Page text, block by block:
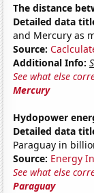
The distance
Detailed data
and Mercury as
Source:
Additional Info:
See what else
Mercury
Hydopower
Detailed data
Paraguay in
Source: Energy
See what else
Paraguay